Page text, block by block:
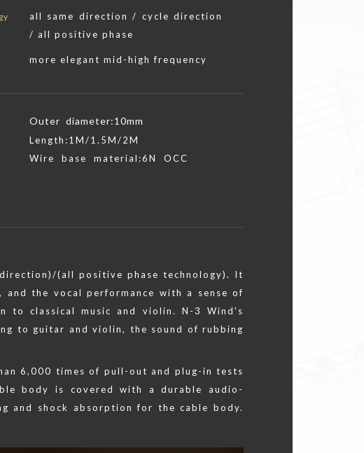
all same direction / cycle direction
/ all positive phase
more elegant mid-high frequency
Outer diameter:10mm
Length:1M/1.5M/2M
Wire base material:6N OCC
(all positive phase technology). It
the vocal performance with a sense of
classical music and violin. N-3 Wind's
to guitar and violin, the sound of rubbing
6,000 times of pull-out and plug-in tests
body is covered with a durable audio-
and shock absorption for the cable body.